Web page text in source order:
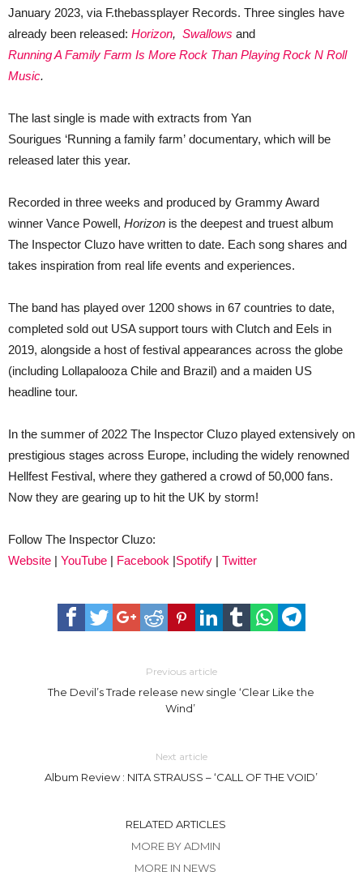
January 2023, via F.thebassplayer Records. Three singles have
already been released: Horizon, Swallows and
Running A Family Farm Is More Rock Than Playing Rock N Roll
Music.
The last single is made with extracts from Yan
Sourigues ‘Running a family farm’ documentary, which will be
released later this year.
Recorded in three weeks and produced by Grammy Award
winner Vance Powell, Horizon is the deepest and truest album
The Inspector Cluzo have written to date. Each song shares and
takes inspiration from real life events and experiences.
The band has played over 1200 shows in 67 countries to date,
completed sold out USA support tours with Clutch and Eels in
2019, alongside a host of festival appearances across the globe
(including Lollapalooza Chile and Brazil) and a maiden US
headline tour.
In the summer of 2022 The Inspector Cluzo played extensively on
prestigious stages across Europe, including the widely renowned
Hellfest Festival, where they gathered a crowd of 50,000 fans.
Now they are gearing up to hit the UK by storm!
Follow The Inspector Cluzo:
Website | YouTube | Facebook |Spotify | Twitter
Previous article
The Devil’s Trade release new single ‘Clear Like the
Wind’
Next article
Album Review : NITA STRAUSS – ‘CALL OF THE VOID’
RELATED ARTICLES
MORE BY ADMIN
MORE IN NEWS